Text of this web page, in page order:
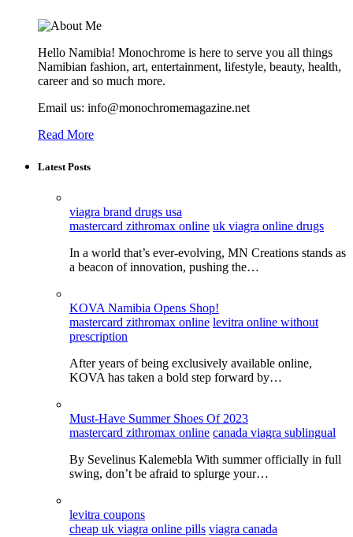
Hello Namibia! Monochrome is here to serve you all things
Namibian fashion, art, entertainment, lifestyle, beauty, health,
career and so much more.
Email us: info@monochromemagazine.net
Read More
Latest Posts
viagra brand drugs usa
mastercard zithromax online uk viagra online drugs
In a world that’s ever-evolving, MN Creations stands as
a beacon of innovation, pushing the…
KOVA Namibia Opens Shop!
mastercard zithromax online levitra online without
prescription
After years of being exclusively available online,
KOVA has taken a bold step forward by…
Must-Have Summer Shoes Of 2023
mastercard zithromax online canada viagra sublingual
By Sevelinus Kalemebla With summer officially in full
swing, don’t be afraid to splurge your…
levitra coupons
cheap uk viagra online pills viagra canada